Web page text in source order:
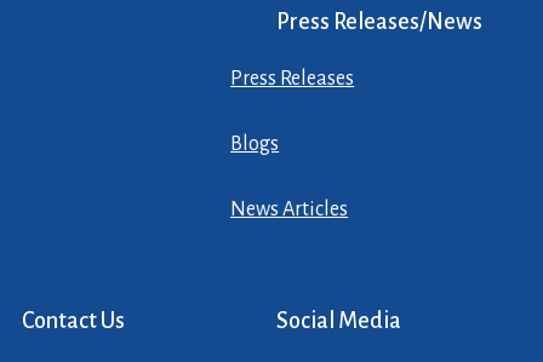
Press Releases/News
Press Releases
Blogs
News Articles
Contact Us Social Media